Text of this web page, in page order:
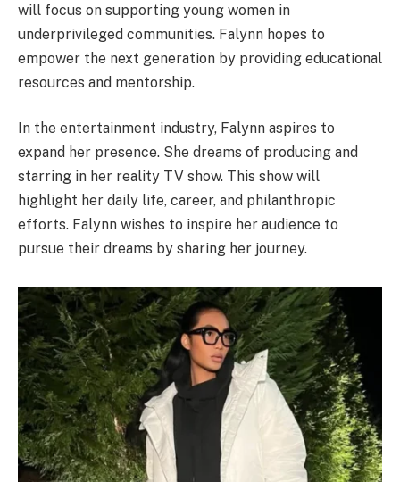
will focus on supporting young women in
underprivileged communities. Falynn hopes to
empower the next generation by providing educational
resources and mentorship.
In the entertainment industry, Falynn aspires to
expand her presence. She dreams of producing and
starring in her reality TV show. This show will
highlight her daily life, career, and philanthropic
efforts. Falynn wishes to inspire her audience to
pursue their dreams by sharing her journey.